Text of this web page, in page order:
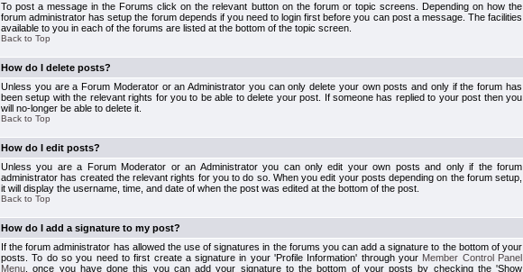
To post a message in the Forums click on the relevant button on the forum or topic screens. Depending on how the
forum administrator has setup the forum depends if you need to login first before you can post a message. The facilities
available to you in each of the forums are listed at the bottom of the topic screen.
Back to Top
How do I delete posts?
Unless you are a Forum Moderator or an Administrator you can only delete your own posts and only if the forum has
been setup with the relevant rights for you to be able to delete your post. If someone has replied to your post then you
will no-longer be able to delete it.
Back to Top
How do I edit posts?
Unless you are a Forum Moderator or an Administrator you can only edit your own posts and only if the forum
administrator has created the relevant rights for you to do so. When you edit your posts depending on the forum setup,
it will display the username, time, and date of when the post was edited at the bottom of the post.
Back to Top
How do I add a signature to my post?
If the forum administrator has allowed the use of signatures in the forums you can add a signature to the bottom of your
posts. To do so you need to first create a signature in your 'Profile Information' through your Member Control Panel
Menu , once you have done this you can add your signature to the bottom of your posts by checking the 'Show